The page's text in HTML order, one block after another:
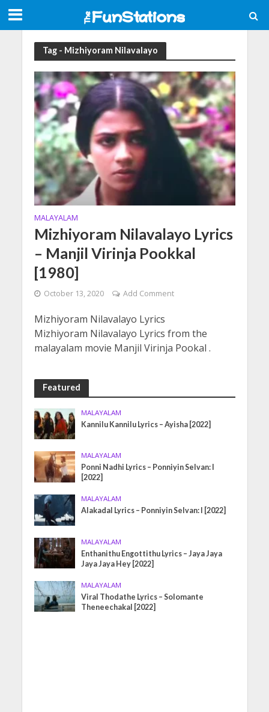
Tag - Mizhiyoram Nilavalayo
MALAYALAM
Mizhiyoram Nilavalayo Lyrics
– Manjil Virinja Pookkal
[1980]
October 13, 2020 Add Comment
Mizhiyoram Nilavalayo Lyrics
Mizhiyoram Nilavalayo Lyrics from the
malayalam movie Manjil Virinja Pookal .
Featured
MALAYALAM
Kannilu Kannilu Lyrics – Ayisha [2022]
MALAYALAM
Ponni Nadhi Lyrics – Ponniyin Selvan: I
[2022]
MALAYALAM
Alakadal Lyrics – Ponniyin Selvan: I [2022]
MALAYALAM
Enthanithu Engottithu Lyrics – Jaya Jaya
Jaya Jaya Hey [2022]
MALAYALAM
Viral Thodathe Lyrics – Solomante
Theneechakal [2022]